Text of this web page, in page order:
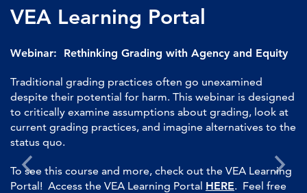
VEA Learning Portal
Webinar: Rethinking Grading with Agency and Equity
Traditional grading practices often go unexamined
despite their potential for harm. This webinar is designed
to critically examine assumptions about grading, look at
current grading practices, and imagine alternatives to the
status quo.
To see this course and more, check out the VEA Learning
Portal! Access the VEA Learning Portal HERE. Feel free